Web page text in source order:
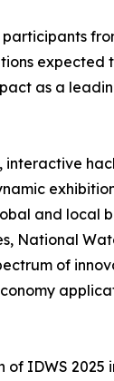
expected
as a
interactive
and local
National
of
IDWS